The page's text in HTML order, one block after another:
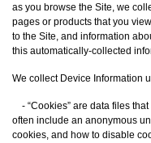
as you browse the Site, we
pages or products that you
to the Site, and information
this automatically-collected
We collect Device Information
- “Cookies” are data files
often include an anonymous
cookies, and how to disable